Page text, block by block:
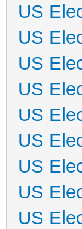
US
US
US
US
US
US
US
US
US